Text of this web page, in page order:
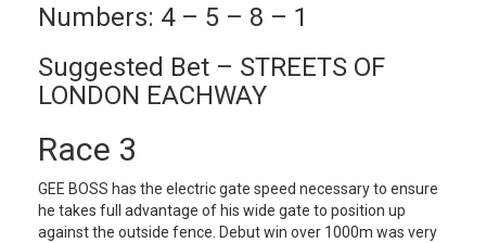
Numbers: 4 – 5 – 8 – 1
Suggested Bet – STREETS OF
LONDON EACHWAY
Race 3
GEE BOSS has the electric gate speed necessary to ensure
he takes full advantage of his wide gate to position up
against the outside fence. Debut win over 1000m was very